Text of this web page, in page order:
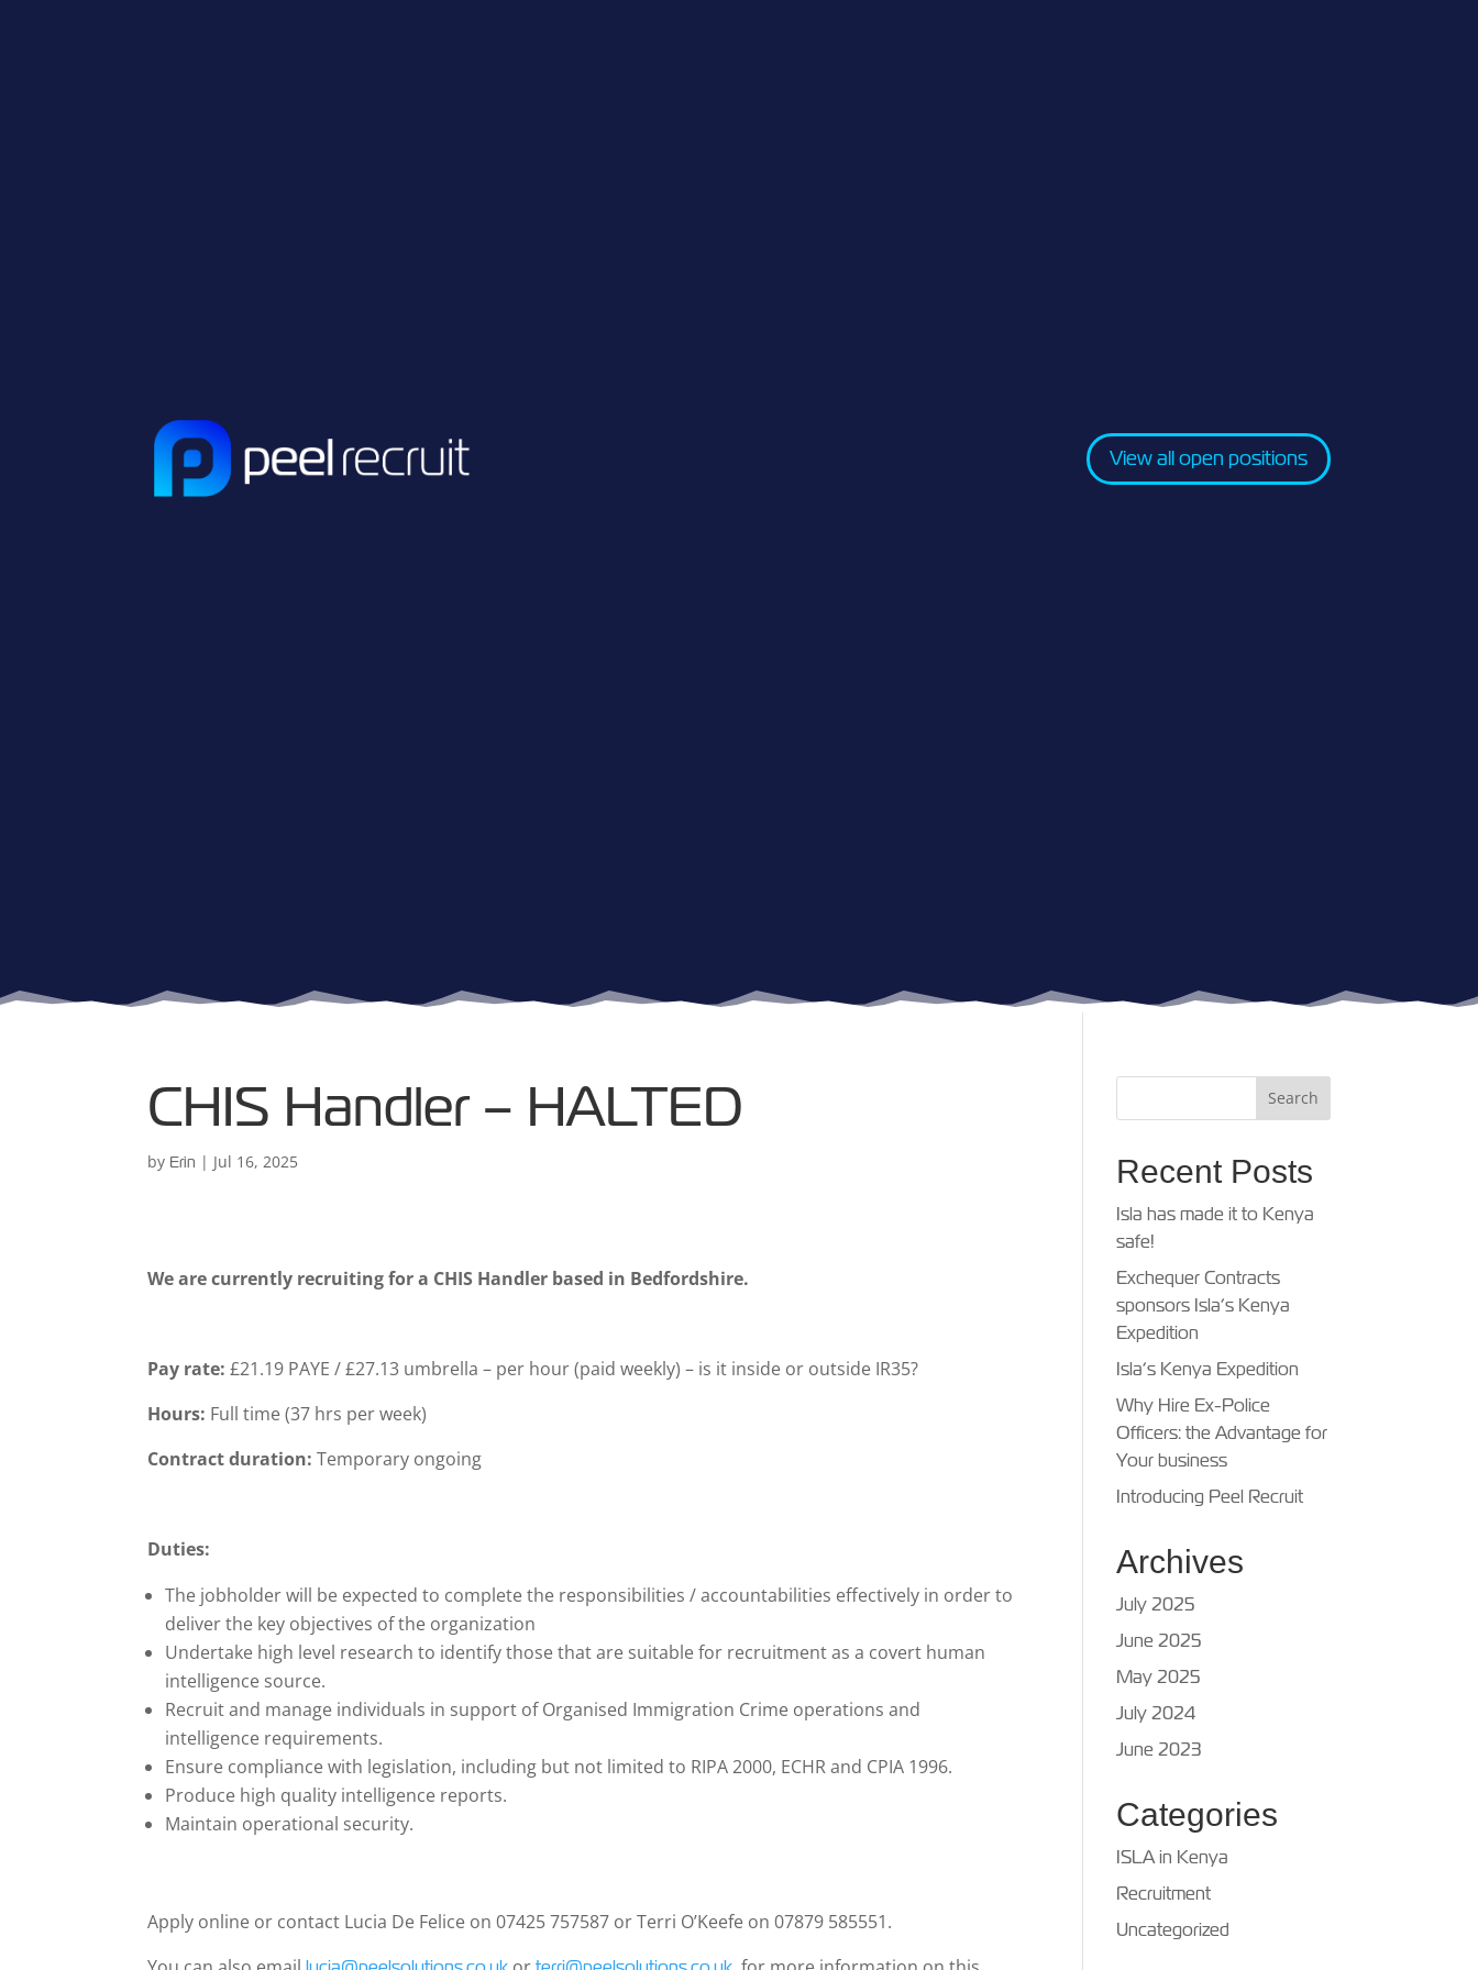
View all open positions
CHIS Handler – HALTED
by Erin | Jul 16, 2025
We are currently recruiting for a CHIS Handler based in Bedfordshire.
Pay rate:£21.19 PAYE / £27.13 umbrella – per hour (paid weekly) – is it inside or outside IR35?
Hours: Full time (37 hrs per week)
Contract duration:Temporary ongoing
Duties:
The jobholder will be expected to complete the responsibilities / accountabilities effectively in order to
deliver the key objectives of the organization
Undertake high level research to identify those that are suitable for recruitment as a covert human
intelligence source.
Recruit and manage individuals in support of Organised Immigration Crime operations and
intelligence requirements.
Ensure compliance with legislation, including but not limited to RIPA 2000, ECHR and CPIA 1996.
Produce high quality intelligence reports.
Maintain operational security.
Apply online or contact Lucia De Felice on 07425 757587 or Terri O’Keefe on 07879 585551.
Recent Posts
Isla has made it to Kenya
safe!
Exchequer Contracts
sponsors Isla’s Kenya
Expedition
Isla’s Kenya Expedition
Why Hire Ex-Police
Officers: the Advantage for
Your business
Introducing Peel Recruit
Archives
July 2025
June 2025
May 2025
July 2024
June 2023
Categories
ISLA in Kenya
Recruitment
Uncategorized